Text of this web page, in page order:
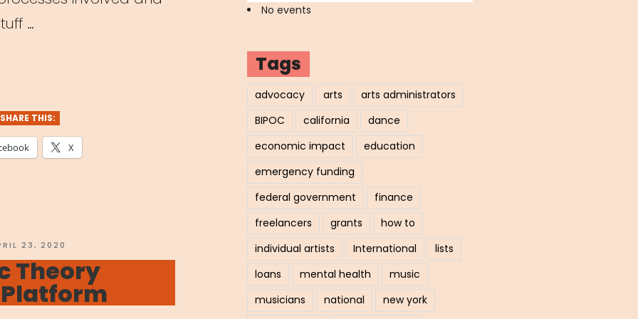
…
SHARE THIS:
X
23, 2020
Theory
No events
Tags
advocacy arts
arts administrators
BIPOC
california
dance
economic impact
education
emergency funding
federal government
finance
freelancers
grants
how to
individual artists
International
lists
loans
mental health
music
musicians
national
new york